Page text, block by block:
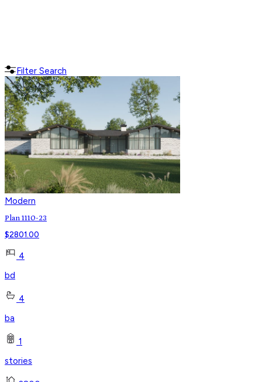
Filter Search
Modern
Plan 1110-23
$2801.00
4
bd
4
ba
1
stories